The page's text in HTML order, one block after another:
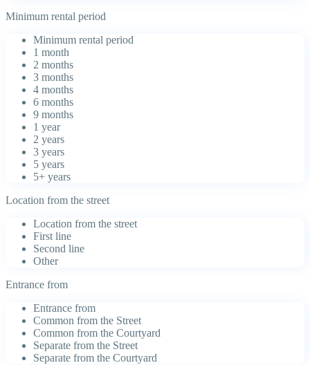
Minimum rental period
Minimum rental period
1 month
2 months
3 months
4 months
6 months
9 months
1 year
2 years
3 years
5 years
5+ years
Location from the street
Location from the street
First line
Second line
Other
Entrance from
Entrance from
Common from the Street
Common from the Courtyard
Separate from the Street
Separate from the Courtyard